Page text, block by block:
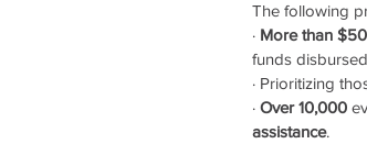
The following
· More than
funds
· Prioritizing
· Over 10,000
assistance.